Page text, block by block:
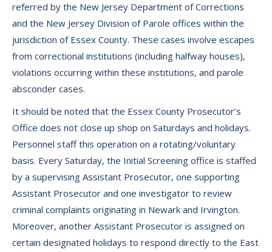
referred by the New Jersey Department of Corrections
and the New Jersey Division of Parole offices within the
jurisdiction of Essex County. These cases involve escapes
from correctional institutions (including halfway houses),
violations occurring within these institutions, and parole
absconder cases.
It should be noted that the Essex County Prosecutor’s
Office does not close up shop on Saturdays and holidays.
Personnel staff this operation on a rotating/voluntary
basis. Every Saturday, the Initial Screening office is staffed
by a supervising Assistant Prosecutor, one supporting
Assistant Prosecutor and one investigator to review
criminal complaints originating in Newark and Irvington.
Moreover, another Assistant Prosecutor is assigned on
certain designated holidays to respond directly to the East